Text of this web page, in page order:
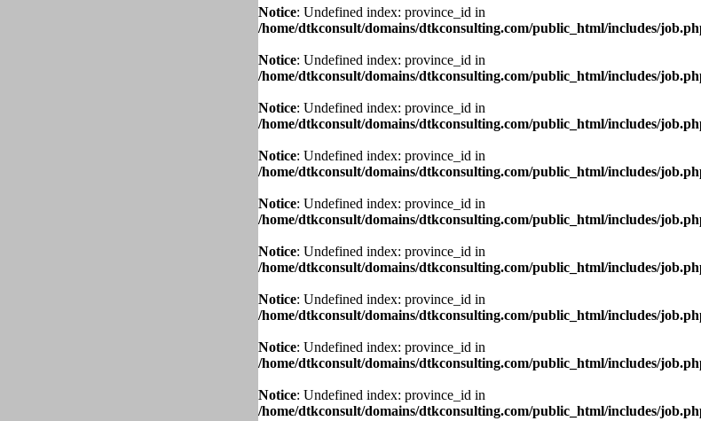
Notice: Undefined index: province_id in
/home/dtkconsult/domains/dtkconsulting.com/public_html/includes/
Notice: Undefined index: province_id in
/home/dtkconsult/domains/dtkconsulting.com/public_html/includes/
Notice: Undefined index: province_id in
/home/dtkconsult/domains/dtkconsulting.com/public_html/includes/
Notice: Undefined index: province_id in
/home/dtkconsult/domains/dtkconsulting.com/public_html/includes/
Notice: Undefined index: province_id in
/home/dtkconsult/domains/dtkconsulting.com/public_html/includes/
Notice: Undefined index: province_id in
/home/dtkconsult/domains/dtkconsulting.com/public_html/includes/
Notice: Undefined index: province_id in
/home/dtkconsult/domains/dtkconsulting.com/public_html/includes/
Notice: Undefined index: province_id in
/home/dtkconsult/domains/dtkconsulting.com/public_html/includes/
Notice: Undefined index: province_id in
/home/dtkconsult/domains/dtkconsulting.com/public_html/includes/